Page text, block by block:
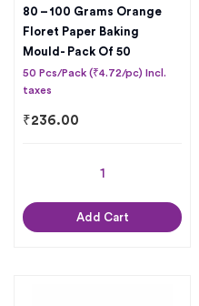
80 – 100 Grams Orange
Floret Paper Baking
Mould- Pack Of 50
50 Pcs/Pack (₹4.72/pc) Incl.
taxes
₹236.00
Add Cart